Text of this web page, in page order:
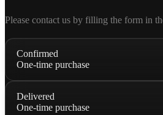
Please contact us by filling the form in
Confirmed
One-time purchase
Delivered
One-time purchase